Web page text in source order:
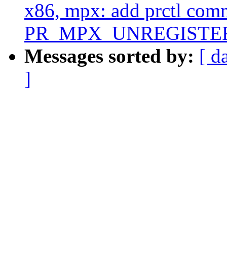
x86, mpx: add prctl
Messages sorted by: [
]